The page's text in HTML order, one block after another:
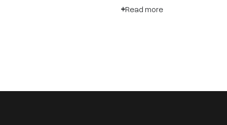
Read more